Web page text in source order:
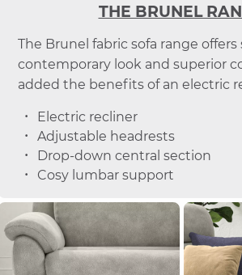
THE BRUNEL
The Brunel fabric sofa range
contemporary look and superior
added the benefits of an electric
Electric recliner
Adjustable headrests
Drop-down central section
Cosy lumbar support